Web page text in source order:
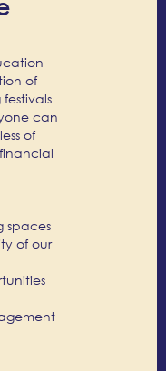
of
can
of
spaces
of our